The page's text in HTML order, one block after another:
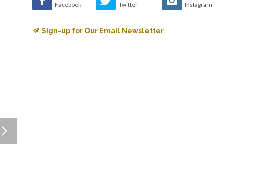
Facebook
Twitter
Instagram
Sign-up for Our Email Newsletter